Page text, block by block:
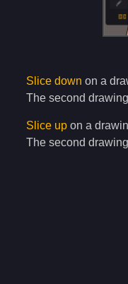
Slice down on a
The second
Slice up on a
The second